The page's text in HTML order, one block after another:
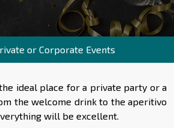
or Corporate Events
ideal place for a private party or a
the welcome drink to the aperitivo
will be excellent.